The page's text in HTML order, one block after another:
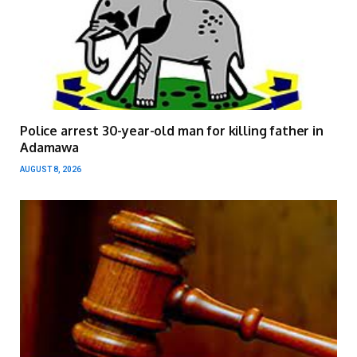
Police arrest 30-year-old man for killing father in
Adamawa
AUGUST 8, 2026